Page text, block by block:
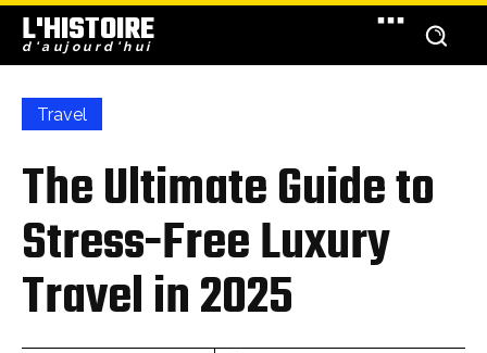
L'HISTOIRE
d'aujourd'hui
Travel
The Ultimate Guide to
Stress-Free Luxury
Travel in 2025